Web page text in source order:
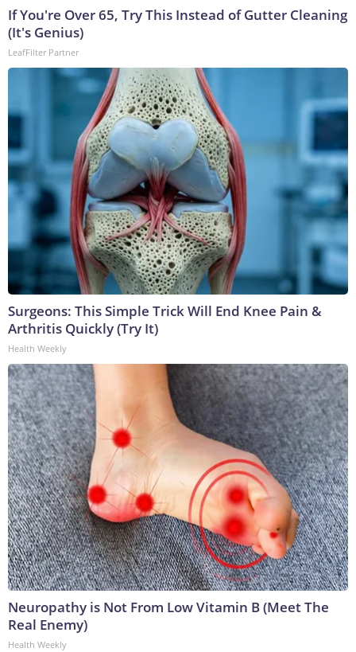
If You're Over 65, Try This Instead of Gutter Cleaning
(It's Genius)
LeafFilter Partner
Surgeons: This Simple Trick Will End Knee Pain &
Arthritis Quickly (Try It)
Health Weekly
Neuropathy is Not From Low Vitamin B (Meet The
Real Enemy)
Health Weekly